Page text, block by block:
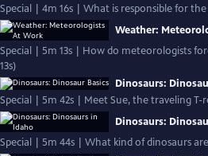
Special | 4m 16s | What is responsible for
Weather:
Special | 5m 13s | How do meteorologists
13s)
Dinosaurs:
Special | 5m 42s | Meet Sue, the traveling T-
Dinosaurs:
Special | 5m 44s | What kind of dinosaurs